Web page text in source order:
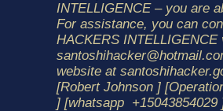
INTELLIGENCE – you are
For assistance, you can
HACKERS INTELLIGENCE
website at
[Robert Johnson ]
] [whatsapp +15043854029